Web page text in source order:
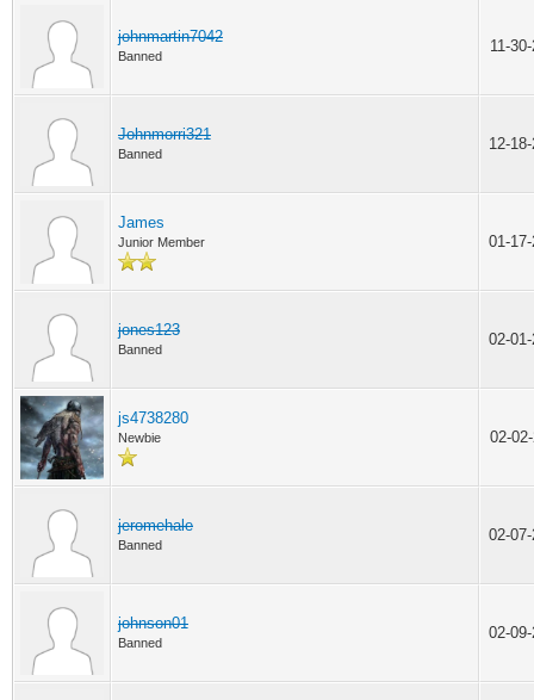
johnmartin7042
Banned
11-
Johnmorri321
Banned
12-
James
Junior Member 01-
jones123
Banned
02-
js4738280
Newbie 02-
jeromehale
Banned
02-
johnson01
Banned
02-